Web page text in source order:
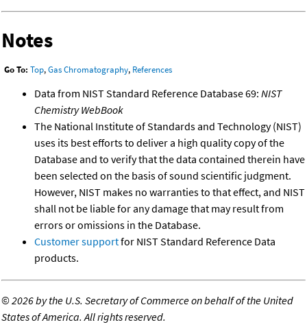
Notes
Go To: Top,Gas Chromatography, References
Data from NIST Standard Reference Database 69: NIST
Chemistry WebBook
The National Institute of Standards and Technology (NIST)
uses its best efforts to deliver a high quality copy of the
Database and to verify that the data contained therein have
been selected on the basis of sound scientific judgment.
However, NIST makes no warranties to that effect, and NIST
shall not be liable for any damage that may result from
errors or omissions in the Database.
Customer supportfor NIST Standard Reference Data
products.
©2026 by the U.S. Secretary of Commerce on behalf of the United
States of America. All rights reserved.